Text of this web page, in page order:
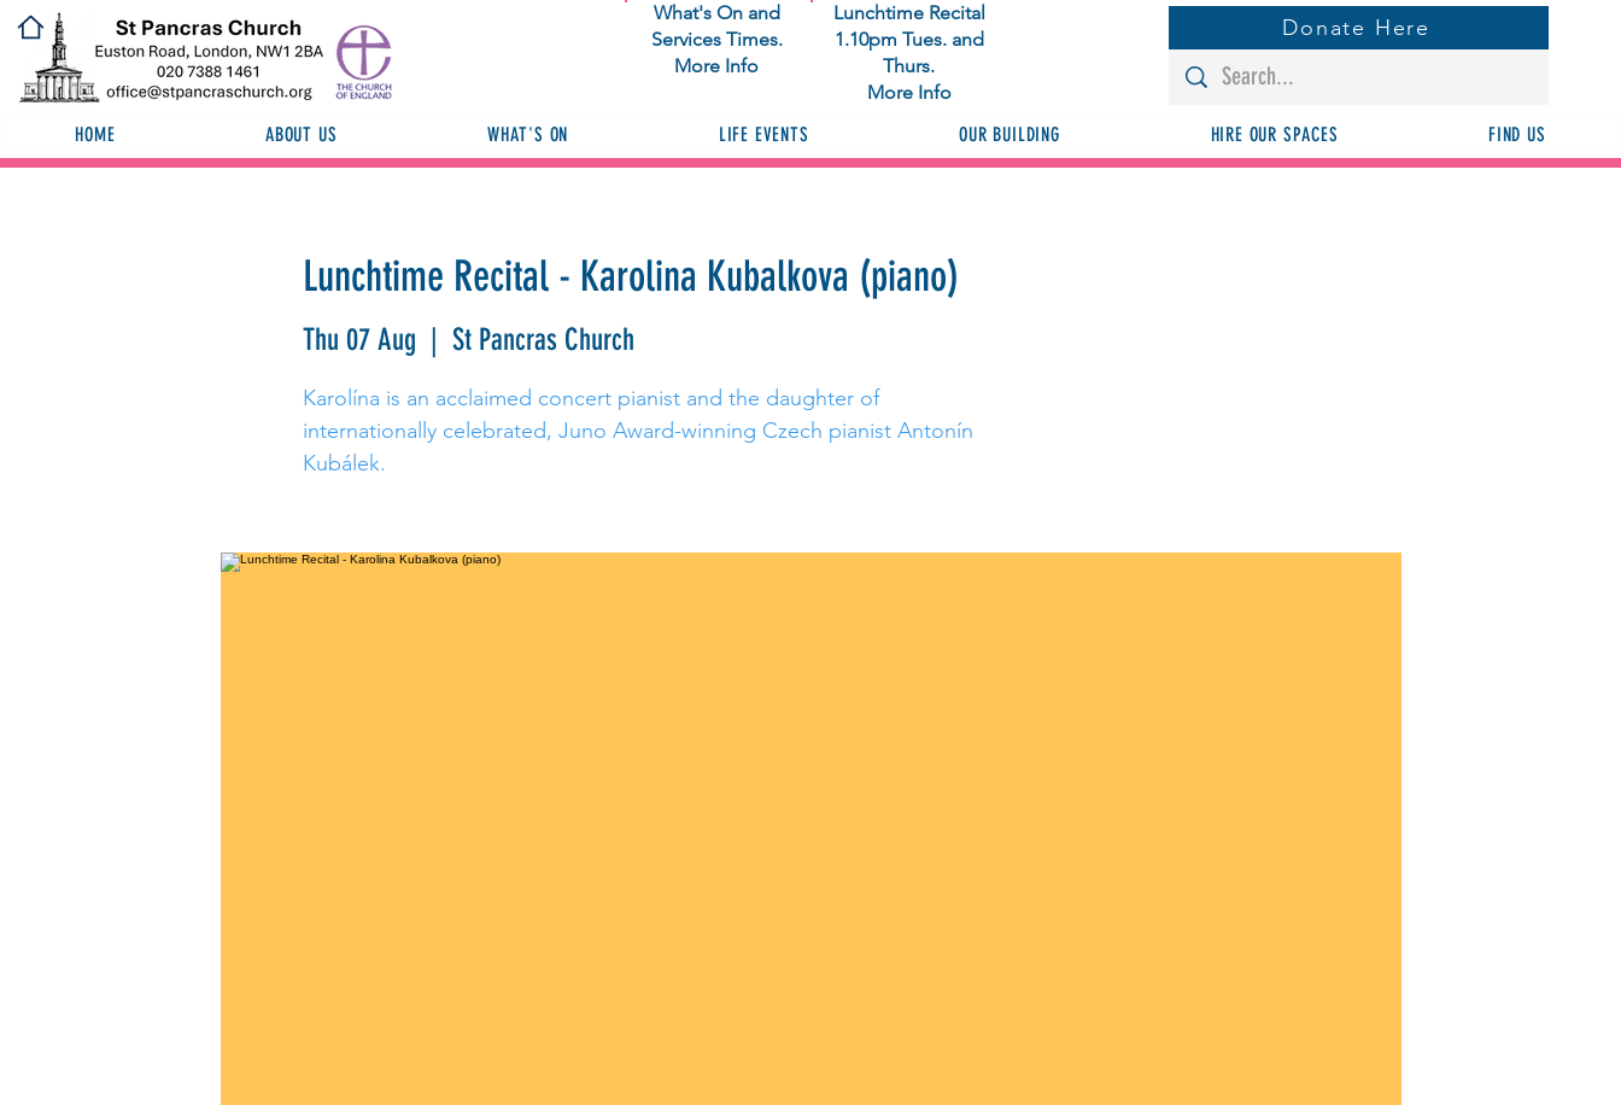
What's On and
Services Times.
More Info
Lunchtime Recital
1.10pm Tues. and
Thurs.
More Info
Donate Here
HOME ABOUT US WHAT'S ON LIFE EVENTS OUR BUILDING HIRE OUR SPACES FIND US
Lunchtime Recital - Karolina Kubalkova (piano)
Thu 07 Aug
  |
St Pancras Church
Karolína is an acclaimed concert pianist and the daughter of
internationally celebrated, Juno Award-winning Czech pianist Antonín
Kubálek.